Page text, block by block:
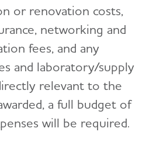
or renovation costs,
networking and
fees, and any
and laboratory/supply
relevant to the
a full budget of
will be required.